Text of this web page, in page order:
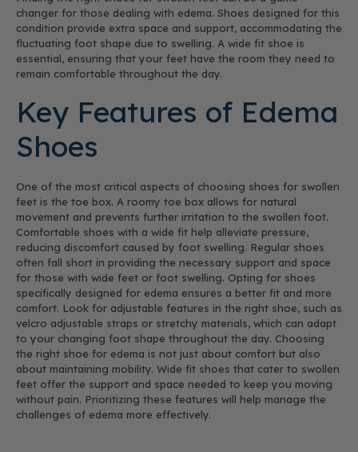
changer for those dealing with edema. Shoes designed for this
condition provide extra space and support, accommodating the
fluctuating foot shape due to swelling. A wide fit shoe is
essential, ensuring that your feet have the room they need to
remain comfortable throughout the day.
Key Features of Edema
Shoes
One of the most critical aspects of choosing shoes for swollen
feet is the toe box. A roomy toe box allows for natural
movement and prevents further irritation to the swollen foot.
Comfortable shoes with a wide fit help alleviate pressure,
reducing discomfort caused by foot swelling. Regular shoes
often fall short in providing the necessary support and space
for those with wide feet or foot swelling. Opting for shoes
specifically designed for edema ensures a better fit and more
comfort. Look for adjustable features in the right shoe, such as
velcro adjustable straps or stretchy materials, which can adapt
to your changing foot shape throughout the day. Choosing
the right shoe for edema is not just about comfort but also
about maintaining mobility. Wide fit shoes that cater to swollen
feet offer the support and space needed to keep you moving
without pain. Prioritizing these features will help manage the
challenges of edema more effectively.